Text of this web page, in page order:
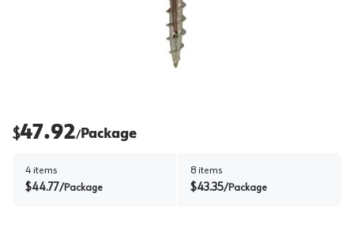
$47.92/Package
4 items
$44.77/Package
8 items
$43.35/Package